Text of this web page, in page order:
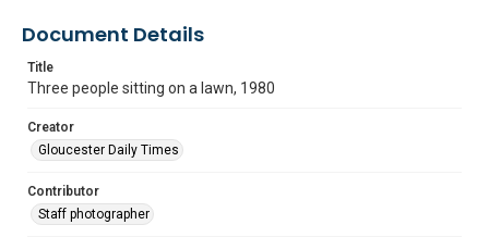
Document Details
Title
Three people sitting on a lawn, 1980
Creator
Gloucester Daily Times
Contributor
Staff photographer